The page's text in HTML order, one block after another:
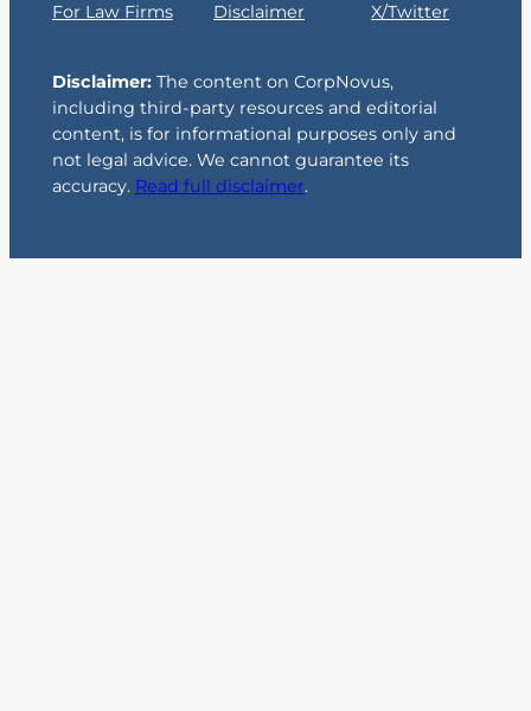
For Law Firms
Disclaimer
X/Twitter
Disclaimer: The content on CorpNovus,
including third-party resources and editorial
content, is for informational purposes only and
not legal advice. We cannot guarantee its
accuracy. Read full disclaimer.